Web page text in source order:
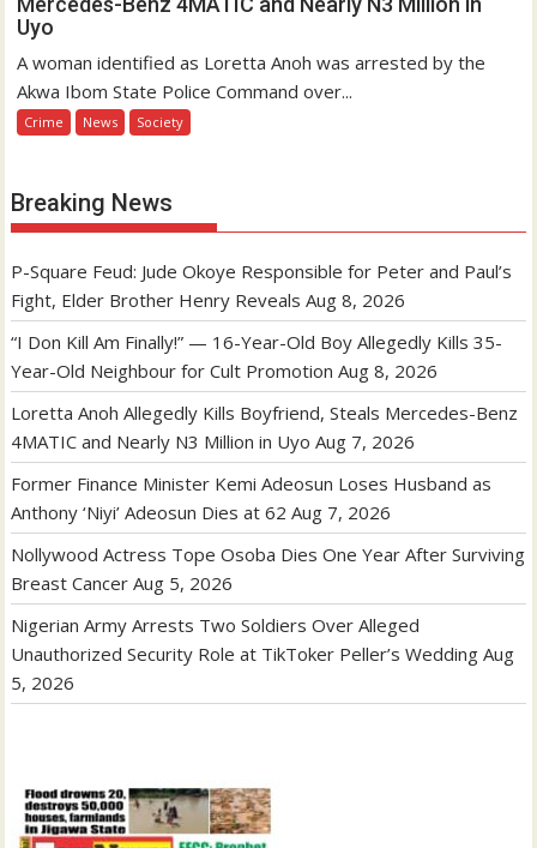
Uyo
A woman identified as Loretta Anoh was arrested by the
Akwa Ibom State Police Command over...
Crime News Society
Breaking News
P-Square Feud: Jude Okoye Responsible for Peter and Paul’s
Fight, Elder Brother Henry Reveals Aug 8, 2026
“I Don Kill Am Finally!” — 16-Year-Old Boy Allegedly Kills 35-
Year-Old Neighbour for Cult Promotion Aug 8, 2026
Loretta Anoh Allegedly Kills Boyfriend, Steals Mercedes-Benz
4MATIC and Nearly N3 Million in Uyo Aug 7, 2026
Former Finance Minister Kemi Adeosun Loses Husband as
Anthony ‘Niyi’ Adeosun Dies at 62 Aug 7, 2026
Nollywood Actress Tope Osoba Dies One Year After Surviving
Breast Cancer Aug 5, 2026
Nigerian Army Arrests Two Soldiers Over Alleged
Unauthorized Security Role at TikToker Peller’s Wedding Aug
5, 2026